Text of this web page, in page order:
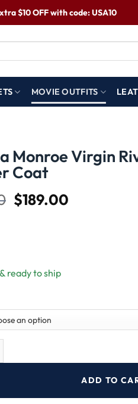
$10 OFF with code: USA10
MOVIE OUTFITS
Monroe Virgin
Coat
$189.00
ready to ship
ADD TO